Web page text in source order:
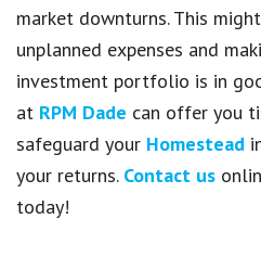
market downturns. This
unplanned expenses and
investment portfolio is in
at RPM Dade can offer you
safeguard your Homestead
your returns. Contact us
today!